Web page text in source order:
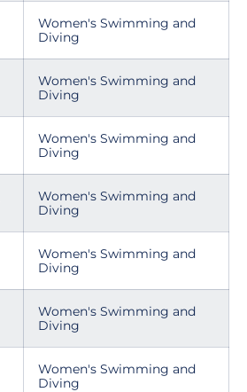
Women's Swimming and
Diving
Women's Swimming and
Diving
Women's Swimming and
Diving
Women's Swimming and
Diving
Women's Swimming and
Diving
Women's Swimming and
Diving
Women's Swimming and
Diving